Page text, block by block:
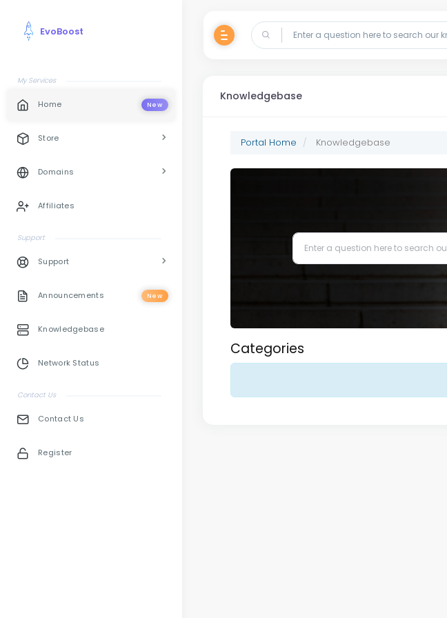
EvoBoost
My Services
Home New
Store
Domains
Affiliates
Support
Support
Announcements New
Knowledgebase
Network Status
Contact Us
Contact Us
Register
Knowledgebase
Portal Home Knowledgebase
Categories